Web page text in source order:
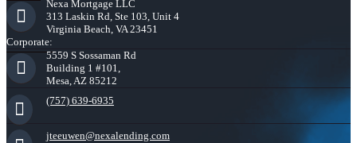
Nexa Mortgage LLC
313 Laskin Rd, Ste 103, Unit 4
Virginia Beach, VA 23451
Corporate:
5559 S Sossaman Rd
Building 1 #101,
Mesa, AZ 85212
(757) 639-6935
jteeuwen@nexalending.com